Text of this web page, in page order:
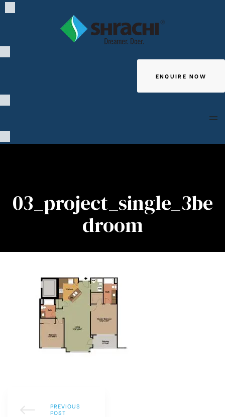
ENQUIRE NOW
03_project_single_3be
droom
PREVIOUS
POST